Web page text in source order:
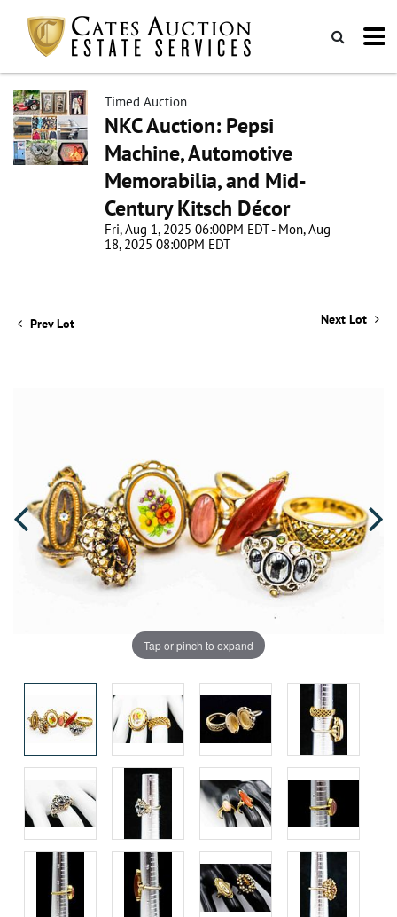
Timed Auction
NKC Auction: Pepsi
Machine, Automotive
Memorabilia, and Mid-
Century Kitsch Décor
Fri, Aug 1, 2025 06:00PM EDT - Mon, Aug
18, 2025 08:00PM EDT
Prev Lot Next Lot
Tap or pinch to expand